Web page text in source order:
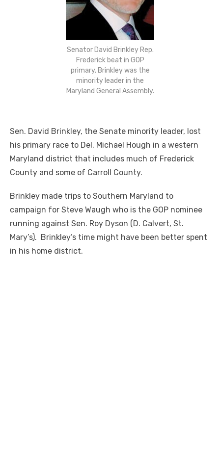
Senator David Brinkley Rep.
Frederick beat in GOP
primary. Brinkley was the
minority leader in the
Maryland General Assembly.
Sen. David Brinkley, the Senate minority leader, lost
his primary race to Del. Michael Hough in a western
Maryland district that includes much of Frederick
County and some of Carroll County.
Brinkley made trips to Southern Maryland to
campaign for Steve Waugh who is the GOP nominee
running against Sen. Roy Dyson (D. Calvert, St.
Mary’s). Brinkley’s time might have been better spent
in his home district.